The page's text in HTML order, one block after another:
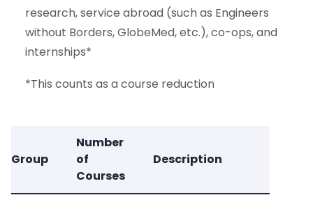
research, service abroad (such as Engineers
without Borders, GlobeMed, etc.), co-ops, and
internships*
*This counts as a course reduction
Group
Number
of
Courses
Description